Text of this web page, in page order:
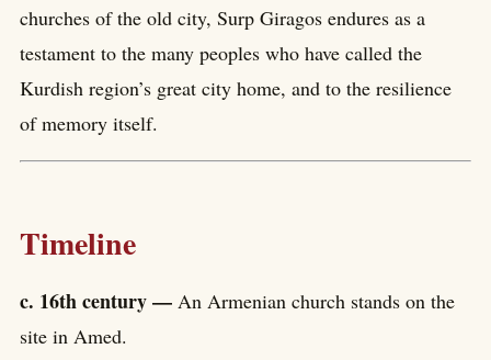
churches of the old city, Surp Giragos endures as a
testament to the many peoples who have called the
Kurdish region’s great city home, and to the resilience
of memory itself.
Timeline
c. 16th century — An Armenian church stands on the
site in Amed.